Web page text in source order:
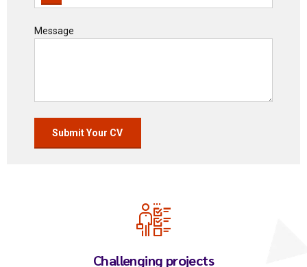
Message
Challenging projects